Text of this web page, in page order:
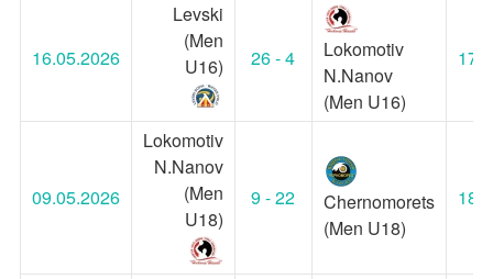
16.05.2026
Levski
(Men
U16)
26 - 4
Lokomotiv
N.Nanov
(Men U16)
09.05.2026
Lokomotiv
N.Nanov
(Men
U18)
9 - 22
Chernomorets
(Men U18)